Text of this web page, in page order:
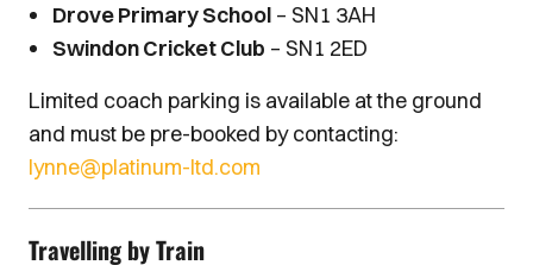
Drove Primary School – SN1 3AH
Swindon Cricket Club – SN1 2ED
Limited coach parking is available at the ground
and must be pre-booked by contacting:
lynne@platinum-ltd.com
Travelling by Train